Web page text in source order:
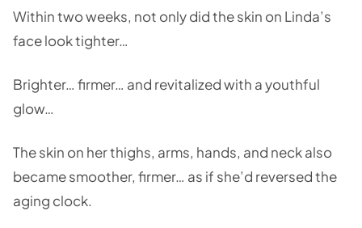
Within two weeks, not only did the skin on Linda’s
face look tighter…
Brighter… firmer… and revitalized with a youthful
glow…
The skin on her thighs, arms, hands, and neck also
became smoother, firmer… as if she’d reversed the
aging clock.